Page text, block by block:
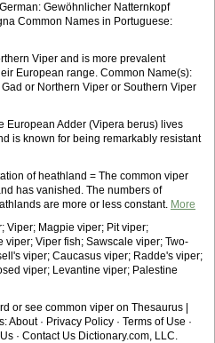
Gewöhnlicher Natternkopf
Common Names in Portuguese:
Viper and is more prevalent
European range. Common Name(s):
or Northern Viper or Southern Viper
European Adder (Vipera berus) lives
is known for being remarkably resistant
of heathland = The common viper
has vanished. The numbers of
are more or less constant. More
Viper; Magpie viper; Pit viper;
viper; Viper fish; Sawscale viper; Two-
viper; Caucasus viper; Radde's viper;
viper; Levantine viper; Palestine
or see common viper on Thesaurus |
· Privacy Policy · Terms of Use ·
· Contact Us Dictionary.com, LLC.